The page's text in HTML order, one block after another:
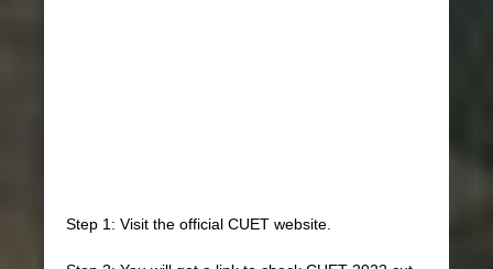
Step 1: Visit the official CUET website.